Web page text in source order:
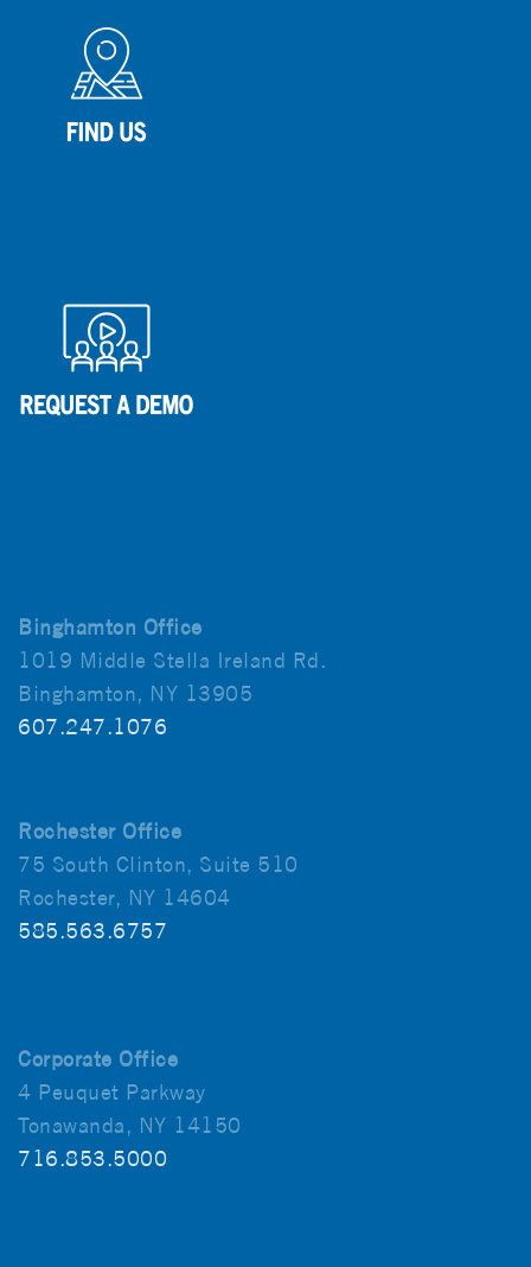
Binghamton Office
1019 Middle Stella Ireland Rd.
Binghamton, NY 13905
607.247.1076
Rochester Office
75 South Clinton, Suite 510
Rochester, NY 14604
585.563.6757
Corporate Office
4 Peuquet Parkway
Tonawanda, NY 14150
716.853.5000